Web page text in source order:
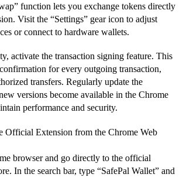
function lets you exchange tokens directly
Visit the “Settings” gear icon to adjust
or connect to hardware wallets.
activate the transaction signing feature. This
for every outgoing transaction,
transfers. Regularly update the
versions become available in the Chrome
performance and security.
Official Extension from the Chrome Web
browser and go directly to the official
In the search bar, type “SafePal Wallet” and